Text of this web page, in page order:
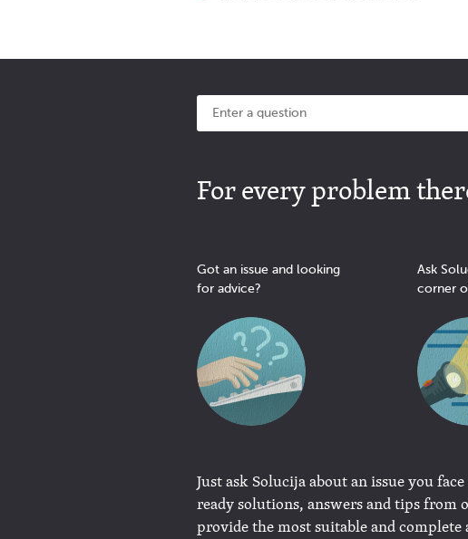
For every problem
Got an issue and looking
for advice?
Ask
corner
Just ask Solucija about an issue you
ready solutions, answers and tips from
provide the most suitable and